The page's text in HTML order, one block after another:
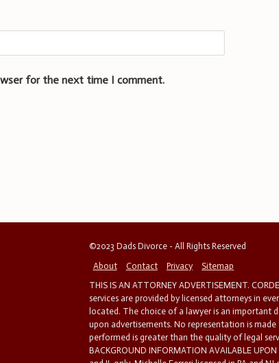
for the next time I comment.
©2023 Dads Divorce - All Rights Reserved
About
Contact Privacy
Sitemap
THIS IS AN ATTORNEY ADVERTISEMENT.
services are provided by licensed attorneys in
located. The choice of a lawyer is an important
upon advertisements. No representation is
performed is greater than the quality of legal
BACKGROUND INFORMATION AVAILABLE